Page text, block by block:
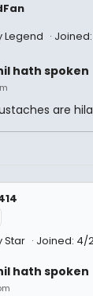
Legend
hath spoken
are
Star Joined: 4/
hath spoken